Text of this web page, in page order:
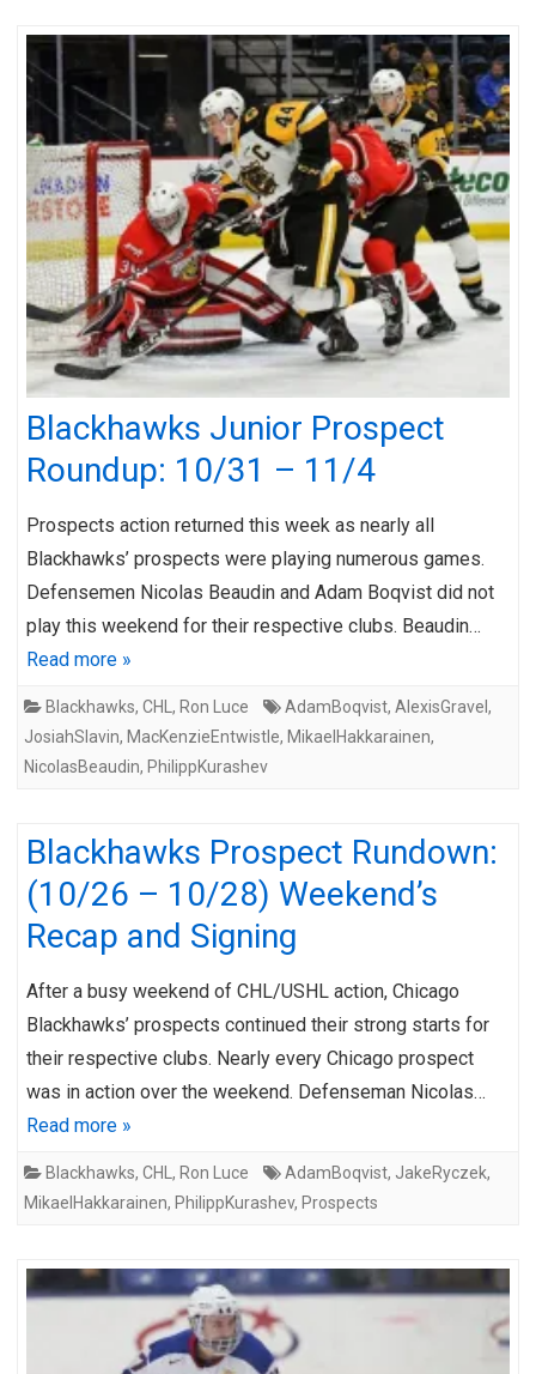
Blackhawks Junior Prospect
Roundup: 10/31 – 11/4
Prospects action returned this week as nearly all
Blackhawks’ prospects were playing numerous games.
Defensemen Nicolas Beaudin and Adam Boqvist did not
play this weekend for their respective clubs. Beaudin…
Read more »
Blackhawks, CHL , Ron Luce AdamBoqvist, AlexisGravel ,
JosiahSlavin, MacKenzieEntwistle, MikaelHakkarainen,
NicolasBeaudin, PhilippKurashev
Blackhawks Prospect Rundown:
(10/26 – 10/28) Weekend’s
Recap and Signing
After a busy weekend of CHL/USHL action, Chicago
Blackhawks’ prospects continued their strong starts for
their respective clubs. Nearly every Chicago prospect
was in action over the weekend. Defenseman Nicolas…
Read more »
Blackhawks, CHL , Ron Luce AdamBoqvist, JakeRyczek,
MikaelHakkarainen, PhilippKurashev, Prospects